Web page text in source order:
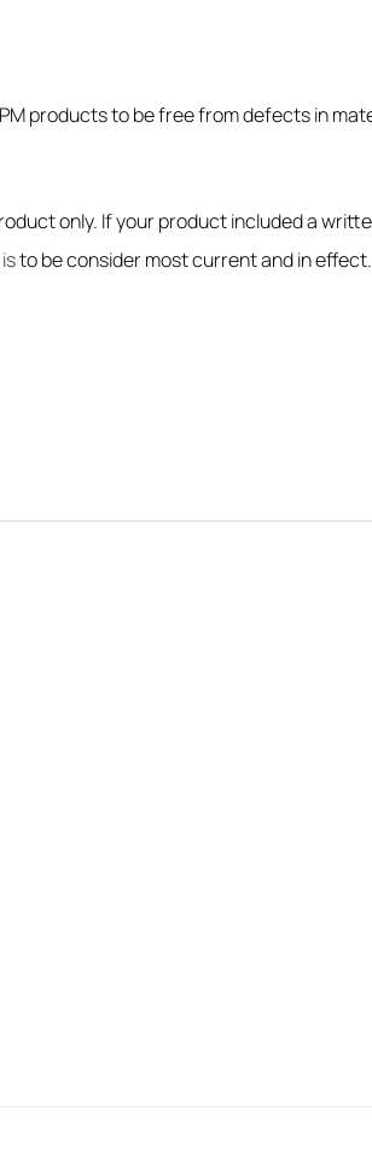
products to be free from defects in
only. If your product included a
to be consider most current and in effect.